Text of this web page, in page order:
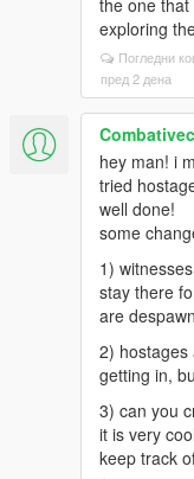
the one
exploring
Погледни
пред 2 дена
hey man! i
tried
well done!
some
1)
stay there
are
2) hostages
getting in,
3) can you
it is very
keep track